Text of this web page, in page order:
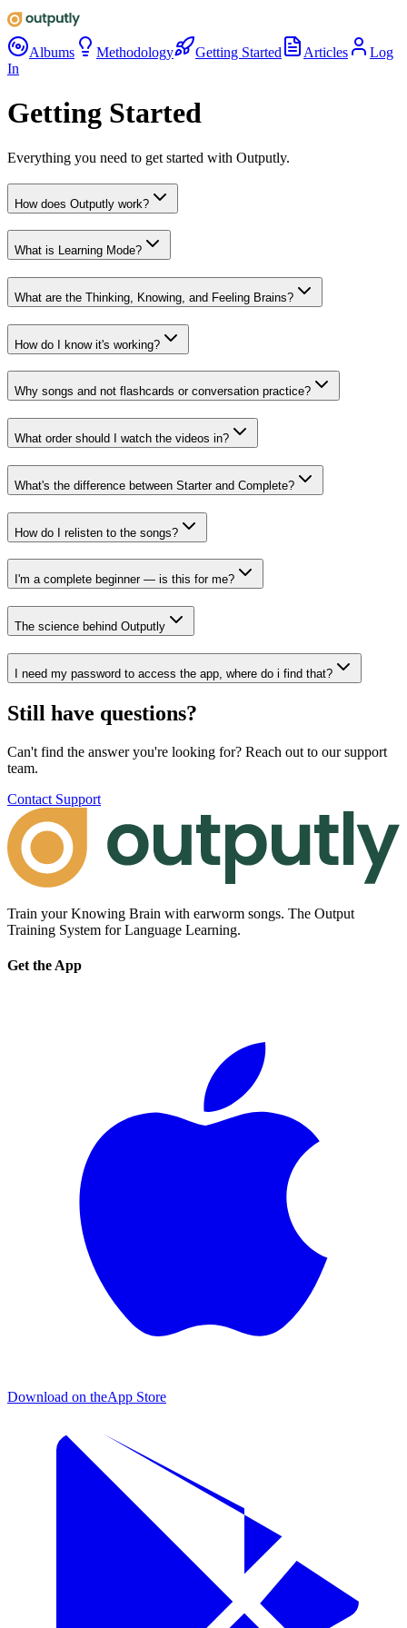
Albums Methodology Getting Started Articles
Log
In
Getting Started
Everything you need to get started with Outputly.
How does Outputly work?
What is Learning Mode?
What are the Thinking, Knowing, and Feeling Brains?
How do I know it's working?
Why songs and not flashcards or conversation practice?
What order should I watch the videos in?
What's the difference between Starter and Complete?
How do I relisten to the songs?
I'm a complete beginner — is this for me?
The science behind Outputly
I need my password to access the app, where do i find that?
Still have questions?
Can't find the answer you're looking for? Reach out to our support
team.
Contact Support
Train your Knowing Brain with earworm songs. The Output
Training System for Language Learning.
Get the App
Download on theApp Store